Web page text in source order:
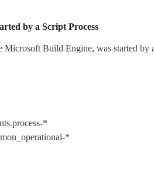
by a Script Process
Build Engine, was started by
*
*